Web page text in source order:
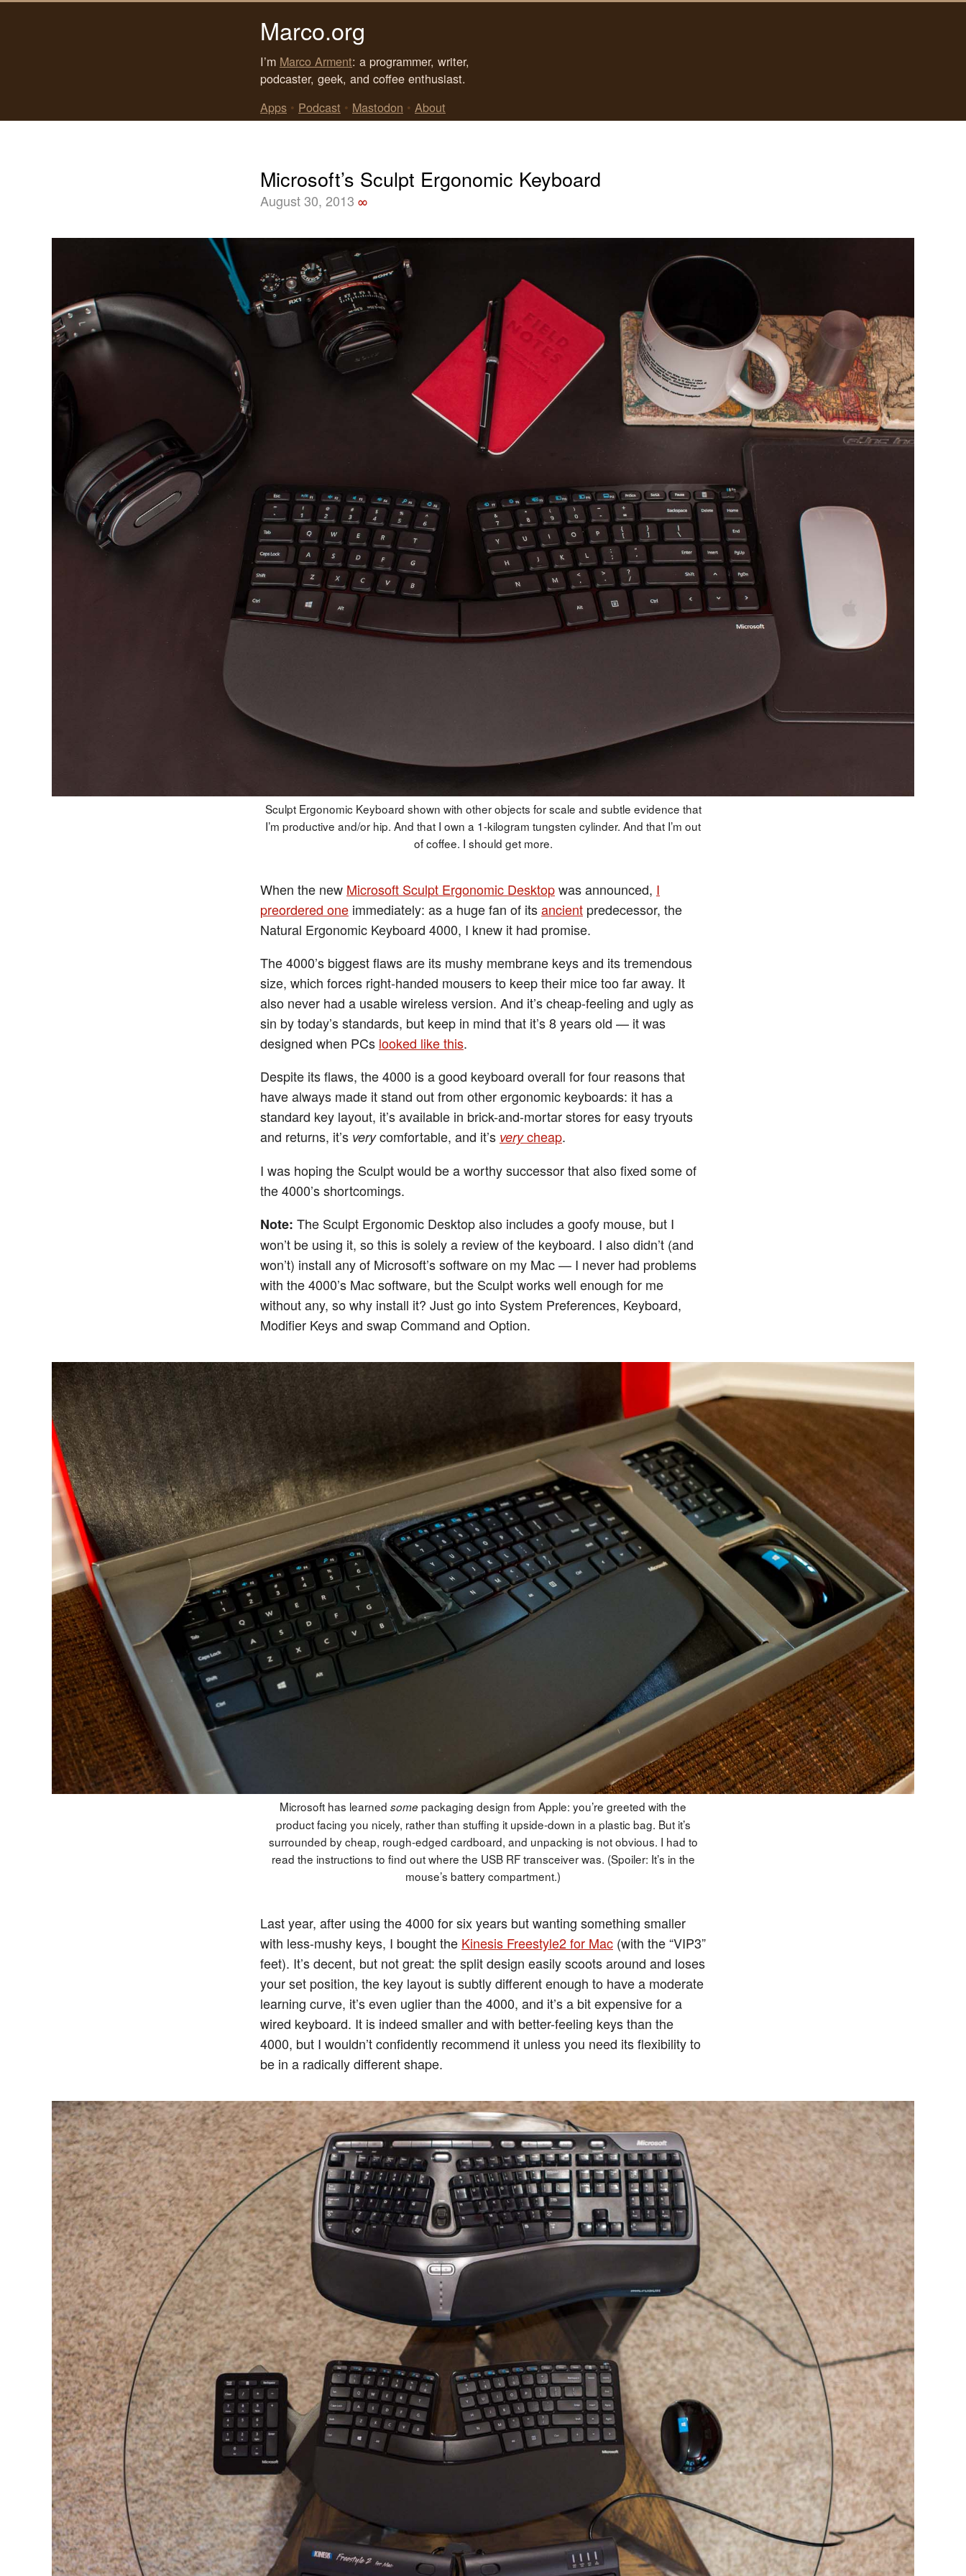
Marco.org
I’m Marco Arment: a programmer, writer,
podcaster, geek, and coffee enthusiast.
Apps • Podcast • Mastodon • About
Microsoft’s Sculpt Ergonomic Keyboard
August 30, 2013 ∞
Sculpt Ergonomic Keyboard shown with other objects for scale and subtle evidence that
I’m productive and/or hip. And that I own a 1-kilogram tungsten cylinder. And that I’m out
of coffee. I should get more.
When the new Microsoft Sculpt Ergonomic Desktopwas announced, I
preordered one immediately: as a huge fan of itsancient predecessor, the
Natural Ergonomic Keyboard 4000, I knew it had promise.
The 4000’s biggest flaws are its mushy membrane keys and its tremendous
size, which forces right-handed mousers to keep their mice too far away. It
also never had a usable wireless version. And it’s cheap-feeling and ugly as
sin by today’s standards, but keep in mind that it’s 8 years old — it was
designed when PCs looked like this.
Despite its flaws, the 4000 is a good keyboard overall for four reasons that
have always made it stand out from other ergonomic keyboards: it has a
standard key layout, it’s available in brick-and-mortar stores for easy tryouts
and returns, it’s verycomfortable, and it’s verycheap.
I was hoping the Sculpt would be a worthy successor that also fixed some of
the 4000’s shortcomings.
Note: The Sculpt Ergonomic Desktop also includes a goofy mouse, but I
won’t be using it, so this is solely a review of the keyboard. I also didn’t (and
won’t) install any of Microsoft’s software on my Mac — I never had problems
with the 4000’s Mac software, but the Sculpt works well enough for me
without any, so why install it? Just go into System Preferences, Keyboard,
Modifier Keys and swap Command and Option.
Microsoft has learned some packaging design from Apple: you’re greeted with the
product facing you nicely, rather than stuffing it upside-down in a plastic bag. But it’s
surrounded by cheap, rough-edged cardboard, and unpacking is not obvious. I had to
read the instructions to find out where the USB RF transceiver was. (Spoiler: It’s in the
mouse’s battery compartment.)
Last year, after using the 4000 for six years but wanting something smaller
with less-mushy keys, I bought the Kinesis Freestyle2 for Mac (with the “VIP3”
feet). It’s decent, but not great: the split design easily scoots around and loses
your set position, the key layout is subtly different enough to have a moderate
learning curve, it’s even uglier than the 4000, and it’s a bit expensive for a
wired keyboard. It is indeed smaller and with better-feeling keys than the
4000, but I wouldn’t confidently recommend it unless you need its flexibility to
be in a radically different shape.